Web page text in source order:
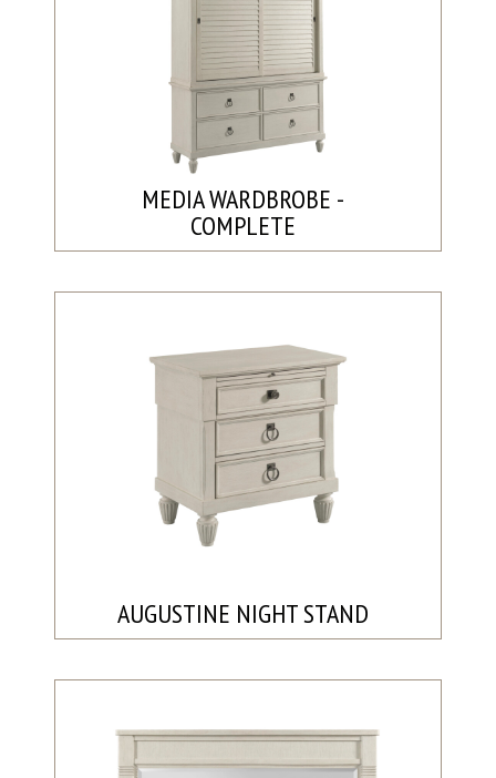
MEDIA WARDBROBE -
COMPLETE
AUGUSTINE NIGHT STAND